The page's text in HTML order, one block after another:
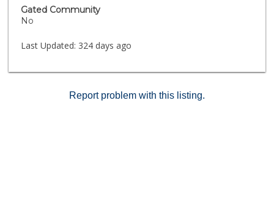
Gated Community
No
Last Updated: 324 days ago
Report problem with this listing.